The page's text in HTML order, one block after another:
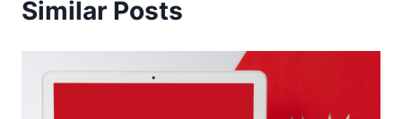
Similar Posts